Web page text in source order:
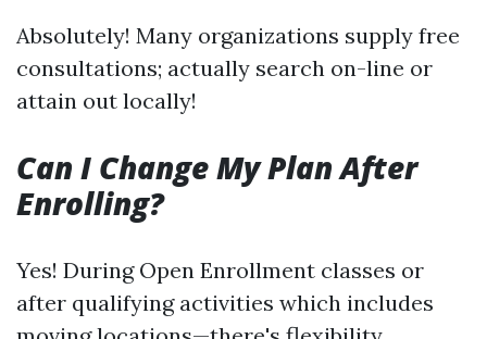
Absolutely! Many organizations supply free
consultations; actually search on-line or
attain out locally!
Can I Change My Plan After
Enrolling?
Yes! During Open Enrollment classes or
after qualifying activities which includes